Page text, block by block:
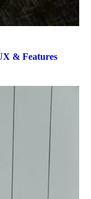
& Features